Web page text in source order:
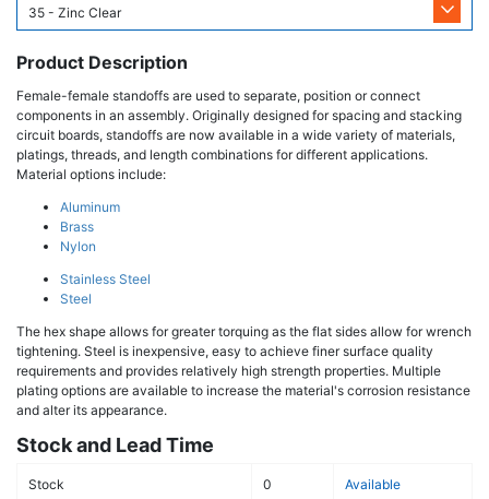
35 - Zinc Clear
Product Description
Female-female standoffs are used to separate, position or connect
components in an assembly. Originally designed for spacing and stacking
circuit boards, standoffs are now available in a wide variety of materials,
platings, threads, and length combinations for different applications.
Material options include:
Aluminum
Brass
Nylon
Stainless Steel
Steel
The hex shape allows for greater torquing as the flat sides allow for wrench
tightening. Steel is inexpensive, easy to achieve finer surface quality
requirements and provides relatively high strength properties. Multiple
plating options are available to increase the material's corrosion resistance
and alter its appearance.
Stock and Lead Time
Stock 0 Available